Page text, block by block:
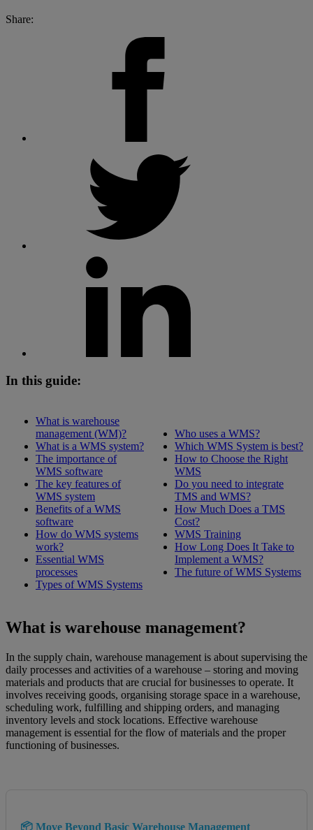
Share:
In this guide:
What is warehouse
management (WM)?
What is a WMS system?
The importance of
WMS software
The key features of
WMS system
Benefits of a WMS
software
How do WMS systems
work?
Essential WMS
processes
Types of WMS Systems
Who uses a WMS?
Which WMS System is best?
How to Choose the Right
WMS
Do you need to integrate
TMS and WMS?
How Much Does a TMS
Cost?
WMS Training
How Long Does It Take to
Implement a WMS?
The future of WMS Systems
What is warehouse management?
In the supply chain, warehouse management is about supervising the
daily processes and activities of a warehouse – storing and moving
materials and products that are crucial for businesses to operate. It
involves receiving goods, organising storage space in a warehouse,
scheduling work, fulfilling and shipping orders, and managing
inventory levels and stock locations. Effective warehouse
management is essential for the flow of materials and the proper
functioning of businesses.
📦 Move Beyond Basic Warehouse Management